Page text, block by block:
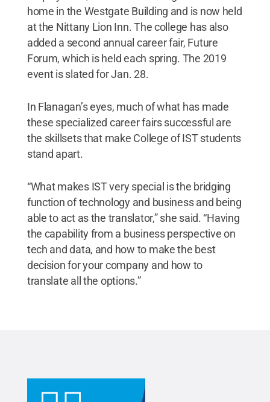
home in the Westgate Building and is now held
at the Nittany Lion Inn. The college has also
added a second annual career fair, Future
Forum, which is held each spring. The 2019
event is slated for Jan. 28.
In Flanagan’s eyes, much of what has made
these specialized career fairs successful are
the skillsets that make College of IST students
stand apart.
“What makes IST very special is the bridging
function of technology and business and being
able to act as the translator,” she said. “Having
the capability from a business perspective on
tech and data, and how to make the best
decision for your company and how to
translate all the options.”